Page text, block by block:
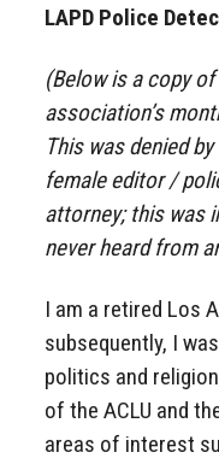
LAPD Police
(Below is a copy
association’s
This was denied
female editor /
attorney; this was
never heard from
I am a retired Los
subsequently, I
politics and
of the ACLU and
areas of interest